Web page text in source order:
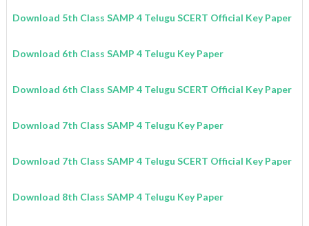
Download 5th Class SAMP 4 Telugu SCERT Official Key Paper
Download 6th Class SAMP 4 Telugu Key Paper
Download 6th Class SAMP 4 Telugu SCERT Official Key Paper
Download 7th Class SAMP 4 Telugu Key Paper
Download 7th Class SAMP 4 Telugu SCERT Official Key Paper
Download 8th Class SAMP 4 Telugu Key Paper